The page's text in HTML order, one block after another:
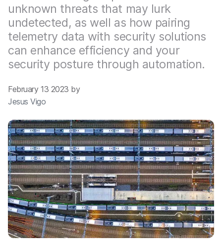
unknown threats that may lurk
undetected, as well as how pairing
telemetry data with security solutions
can enhance efficiency and your
security posture through automation.
February 13 2023 by
Jesus Vigo